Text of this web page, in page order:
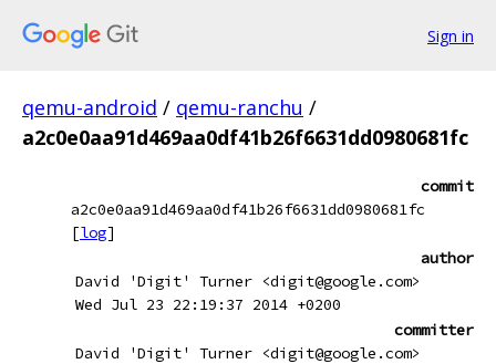
Sign in
qemu-android / qemu-ranchu /
a2c0e0aa91d469aa0df41b26f6631dd0980681fc
commit
a2c0e0aa91d469aa0df41b26f6631dd0980681fc
[log]
author
David 'Digit' Turner <digit@google.com>
Wed Jul 23 22:19:37 2014 +0200
committer
David 'Digit' Turner <digit@google.com>